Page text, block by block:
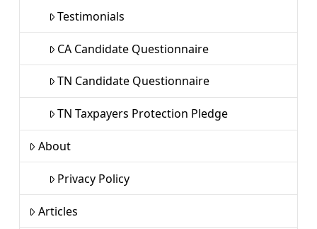
Testimonials
CA Candidate Questionnaire
TN Candidate Questionnaire
TN Taxpayers Protection Pledge
About
Privacy Policy
Articles